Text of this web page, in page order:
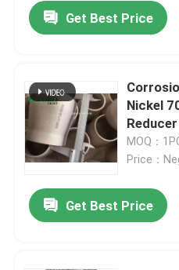
Copper Nickel Bar
Copper Nickel Equal Tee
Reducing Tee Fitting
Cross Pipe Fitting
Get Best Price
Nickel
B16.9
MOQ：
Price：
Get Best Price